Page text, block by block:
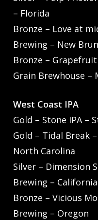
– Florida
Bronze – Love at
Brewing – New
Bronze –
Grain Brewhouse –
West Coast IPA
Gold – Stone IPA –
Gold – Tidal Break
North Carolina
Silver – Dimension
Brewing – California
Bronze – Vicious
Brewing – Oregon